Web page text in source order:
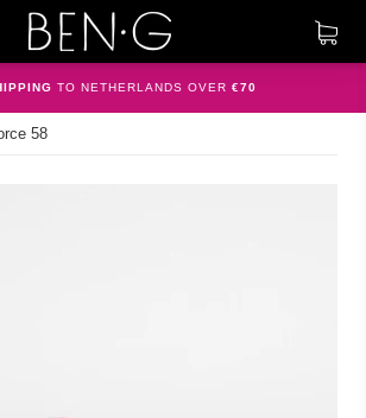
TO NETHERLANDS OVER €70
58